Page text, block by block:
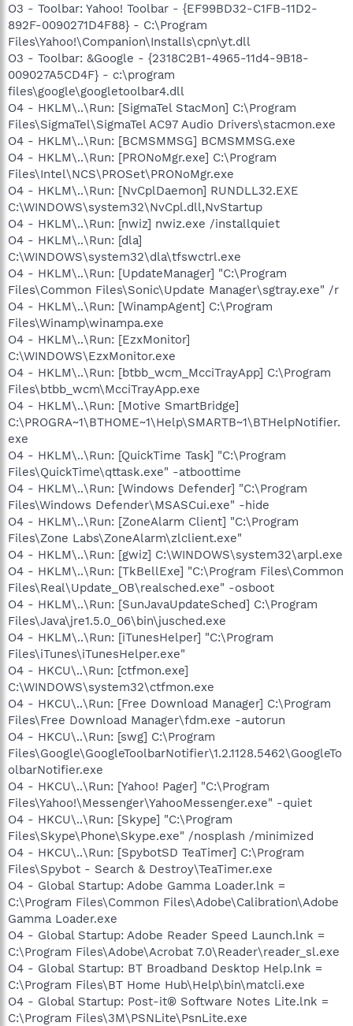
O3 - Toolbar: Yahoo! Toolbar - {EF99BD32-C1FB-11D2-
892F-0090271D4F88} - C:\Program
Files\Yahoo!\Companion\Installs\cpn\yt.dll
O3 - Toolbar: &Google - {2318C2B1-4965-11d4-9B18-
009027A5CD4F} - c:\program
files\google\googletoolbar4.dll
O4 - HKLM\..\Run: [SigmaTel StacMon] C:\Program
Files\SigmaTel\SigmaTel AC97 Audio Drivers\stacmon.exe
O4 - HKLM\..\Run: [BCMSMMSG] BCMSMMSG.exe
O4 - HKLM\..\Run: [PRONoMgr.exe] C:\Program
Files\Intel\NCS\PROSet\PRONoMgr.exe
O4 - HKLM\..\Run: [NvCplDaemon] RUNDLL32.EXE
C:\WINDOWS\system32\NvCpl.dll,NvStartup
O4 - HKLM\..\Run: [nwiz] nwiz.exe /installquiet
O4 - HKLM\..\Run: [dla]
C:\WINDOWS\system32\dla\tfswctrl.exe
O4 - HKLM\..\Run: [UpdateManager] "C:\Program
Files\Common Files\Sonic\Update Manager\sgtray.exe" /r
O4 - HKLM\..\Run: [WinampAgent] C:\Program
Files\Winamp\winampa.exe
O4 - HKLM\..\Run: [EzxMonitor]
C:\WINDOWS\EzxMonitor.exe
O4 - HKLM\..\Run: [btbb_wcm_McciTrayApp] C:\Program
Files\btbb_wcm\McciTrayApp.exe
O4 - HKLM\..\Run: [Motive SmartBridge]
C:\PROGRA~1\BTHOME~1\Help\SMARTB~1\BTHelpNotifier.
exe
O4 - HKLM\..\Run: [QuickTime Task] "C:\Program
Files\QuickTime\qttask.exe" -atboottime
O4 - HKLM\..\Run: [Windows Defender] "C:\Program
Files\Windows Defender\MSASCui.exe" -hide
O4 - HKLM\..\Run: [ZoneAlarm Client] "C:\Program
Files\Zone Labs\ZoneAlarm\zlclient.exe"
O4 - HKLM\..\Run: [gwiz] C:\WINDOWS\system32\arpl.exe
O4 - HKLM\..\Run: [TkBellExe] "C:\Program Files\Common
Files\Real\Update_OB\realsched.exe" -osboot
O4 - HKLM\..\Run: [SunJavaUpdateSched] C:\Program
Files\Java\jre1.5.0_06\bin\jusched.exe
O4 - HKLM\..\Run: [iTunesHelper] "C:\Program
Files\iTunes\iTunesHelper.exe"
O4 - HKCU\..\Run: [ctfmon.exe]
C:\WINDOWS\system32\ctfmon.exe
O4 - HKCU\..\Run: [Free Download Manager] C:\Program
Files\Free Download Manager\fdm.exe -autorun
O4 - HKCU\..\Run: [swg] C:\Program
Files\Google\GoogleToolbarNotifier\1.2.1128.5462\GoogleTo
olbarNotifier.exe
O4 - HKCU\..\Run: [Yahoo! Pager] "C:\Program
Files\Yahoo!\Messenger\YahooMessenger.exe" -quiet
O4 - HKCU\..\Run: [Skype] "C:\Program
Files\Skype\Phone\Skype.exe" /nosplash /minimized
O4 - HKCU\..\Run: [SpybotSD TeaTimer] C:\Program
Files\Spybot - Search & Destroy\TeaTimer.exe
O4 - Global Startup: Adobe Gamma Loader.lnk =
C:\Program Files\Common Files\Adobe\Calibration\Adobe
Gamma Loader.exe
O4 - Global Startup: Adobe Reader Speed Launch.lnk =
C:\Program Files\Adobe\Acrobat 7.0\Reader\reader_sl.exe
O4 - Global Startup: BT Broadband Desktop Help.lnk =
C:\Program Files\BT Home Hub\Help\bin\matcli.exe
O4 - Global Startup: Post-it® Software Notes Lite.lnk =
C:\Program Files\3M\PSNLite\PsnLite.exe